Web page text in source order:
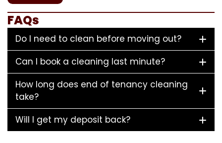
FAQs
Do I need to clean before moving out?
Can I book a cleaning last minute?
How long does end of tenancy cleaning
take?
Will I get my deposit back?